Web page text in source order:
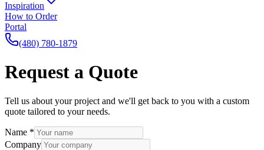
Inspiration
How to Order
Portal
(480) 780-1879
Request a Quote
Tell us about your project and we'll get back to you with a custom
quote tailored to your needs.
Name *
Company